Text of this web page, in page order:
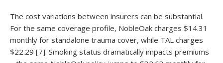
The cost variations between insurers can be substantial.
For the same coverage profile, NobleOak charges $14.31
monthly for standalone trauma cover, while TAL charges
$22.29 [7]. Smoking status dramatically impacts premiums